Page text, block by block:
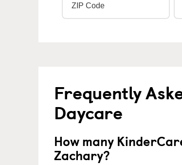
Frequently
Daycare
How many
Zachary?